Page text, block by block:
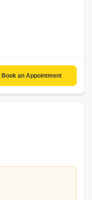
Book an Appointment